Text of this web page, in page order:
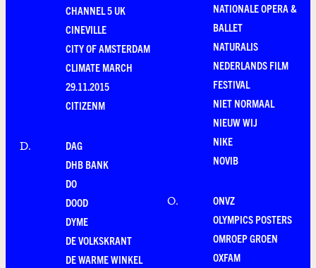
CHANNEL 5 UK
CINEVILLE
CITY OF AMSTERDAM
CLIMATE MARCH
29.11.2015
CITIZENM
D.
DAG
DHB BANK
DO
DOOD
DYME
DE VOLKSKRANT
DE WARME WINKEL
NATIONALE OPERA &
BALLET
NATURALIS
NEDERLANDS FILM
FESTIVAL
NIET NORMAAL
NIEUW WIJ
NIKE
NOVIB
O.
ONVZ
OLYMPICS POSTERS
OMROEP GROEN
OXFAM